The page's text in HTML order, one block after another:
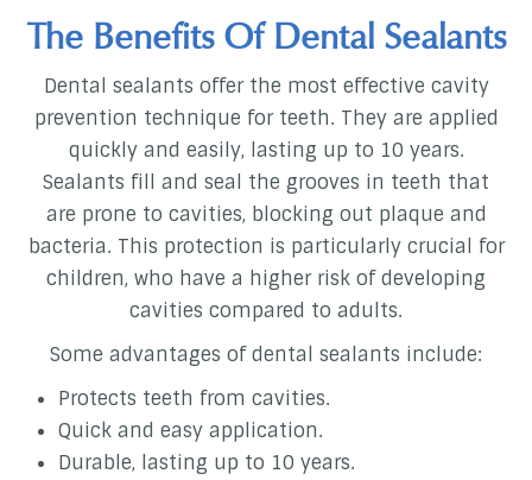
The Benefits Of Dental Sealants
Dental sealants offer the most effective cavity
prevention technique for teeth. They are applied
quickly and easily, lasting up to 10 years.
Sealants fill and seal the grooves in teeth that
are prone to cavities, blocking out plaque and
bacteria. This protection is particularly crucial for
children, who have a higher risk of developing
cavities compared to adults.
Some advantages of dental sealants include:
Protects teeth from cavities.
Quick and easy application.
Durable, lasting up to 10 years.